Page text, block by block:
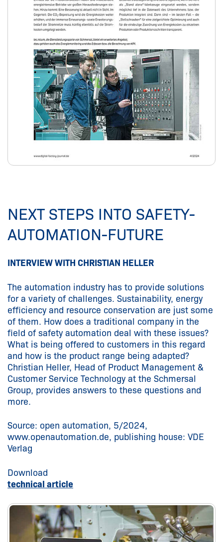
NEXT STEPS INTO SAFETY-
AUTOMATION-FUTURE
INTERVIEW WITH CHRISTIAN HELLER
The automation industry has to provide solutions
for a variety of challenges. Sustainability, energy
efficiency and resource conservation are just some
of them. How does a traditional company in the
field of safety automation deal with these issues?
What is being offered to customers in this regard
and how is the product range being adapted?
Christian Heller, Head of Product Management &
Customer Service Technology at the Schmersal
Group, provides answers to these questions and
more.
Source: open automation, 5/2024,
www.openautomation.de, publishing house: VDE
Verlag
Download
technical article